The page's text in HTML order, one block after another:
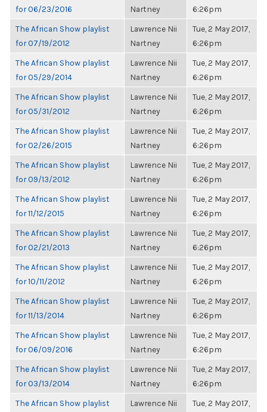
for 06/23/2016
Nartney
6:26pm
The African Show playlist
for 07/19/2012
Lawrence Nii
Nartney
Tue, 2 May 2017,
6:26pm
The African Show playlist
for 05/29/2014
Lawrence Nii
Nartney
Tue, 2 May 2017,
6:26pm
The African Show playlist
for 05/31/2012
Lawrence Nii
Nartney
Tue, 2 May 2017,
6:26pm
The African Show playlist
for 02/26/2015
Lawrence Nii
Nartney
Tue, 2 May 2017,
6:26pm
The African Show playlist
for 09/13/2012
Lawrence Nii
Nartney
Tue, 2 May 2017,
6:26pm
The African Show playlist
for 11/12/2015
Lawrence Nii
Nartney
Tue, 2 May 2017,
6:26pm
The African Show playlist
for 02/21/2013
Lawrence Nii
Nartney
Tue, 2 May 2017,
6:26pm
The African Show playlist
for 10/11/2012
Lawrence Nii
Nartney
Tue, 2 May 2017,
6:26pm
The African Show playlist
for 11/13/2014
Lawrence Nii
Nartney
Tue, 2 May 2017,
6:26pm
The African Show playlist
for 06/09/2016
Lawrence Nii
Nartney
Tue, 2 May 2017,
6:26pm
The African Show playlist
for 03/13/2014
Lawrence Nii
Nartney
Tue, 2 May 2017,
6:26pm
The African Show playlist
Lawrence Nii
Tue, 2 May 2017,